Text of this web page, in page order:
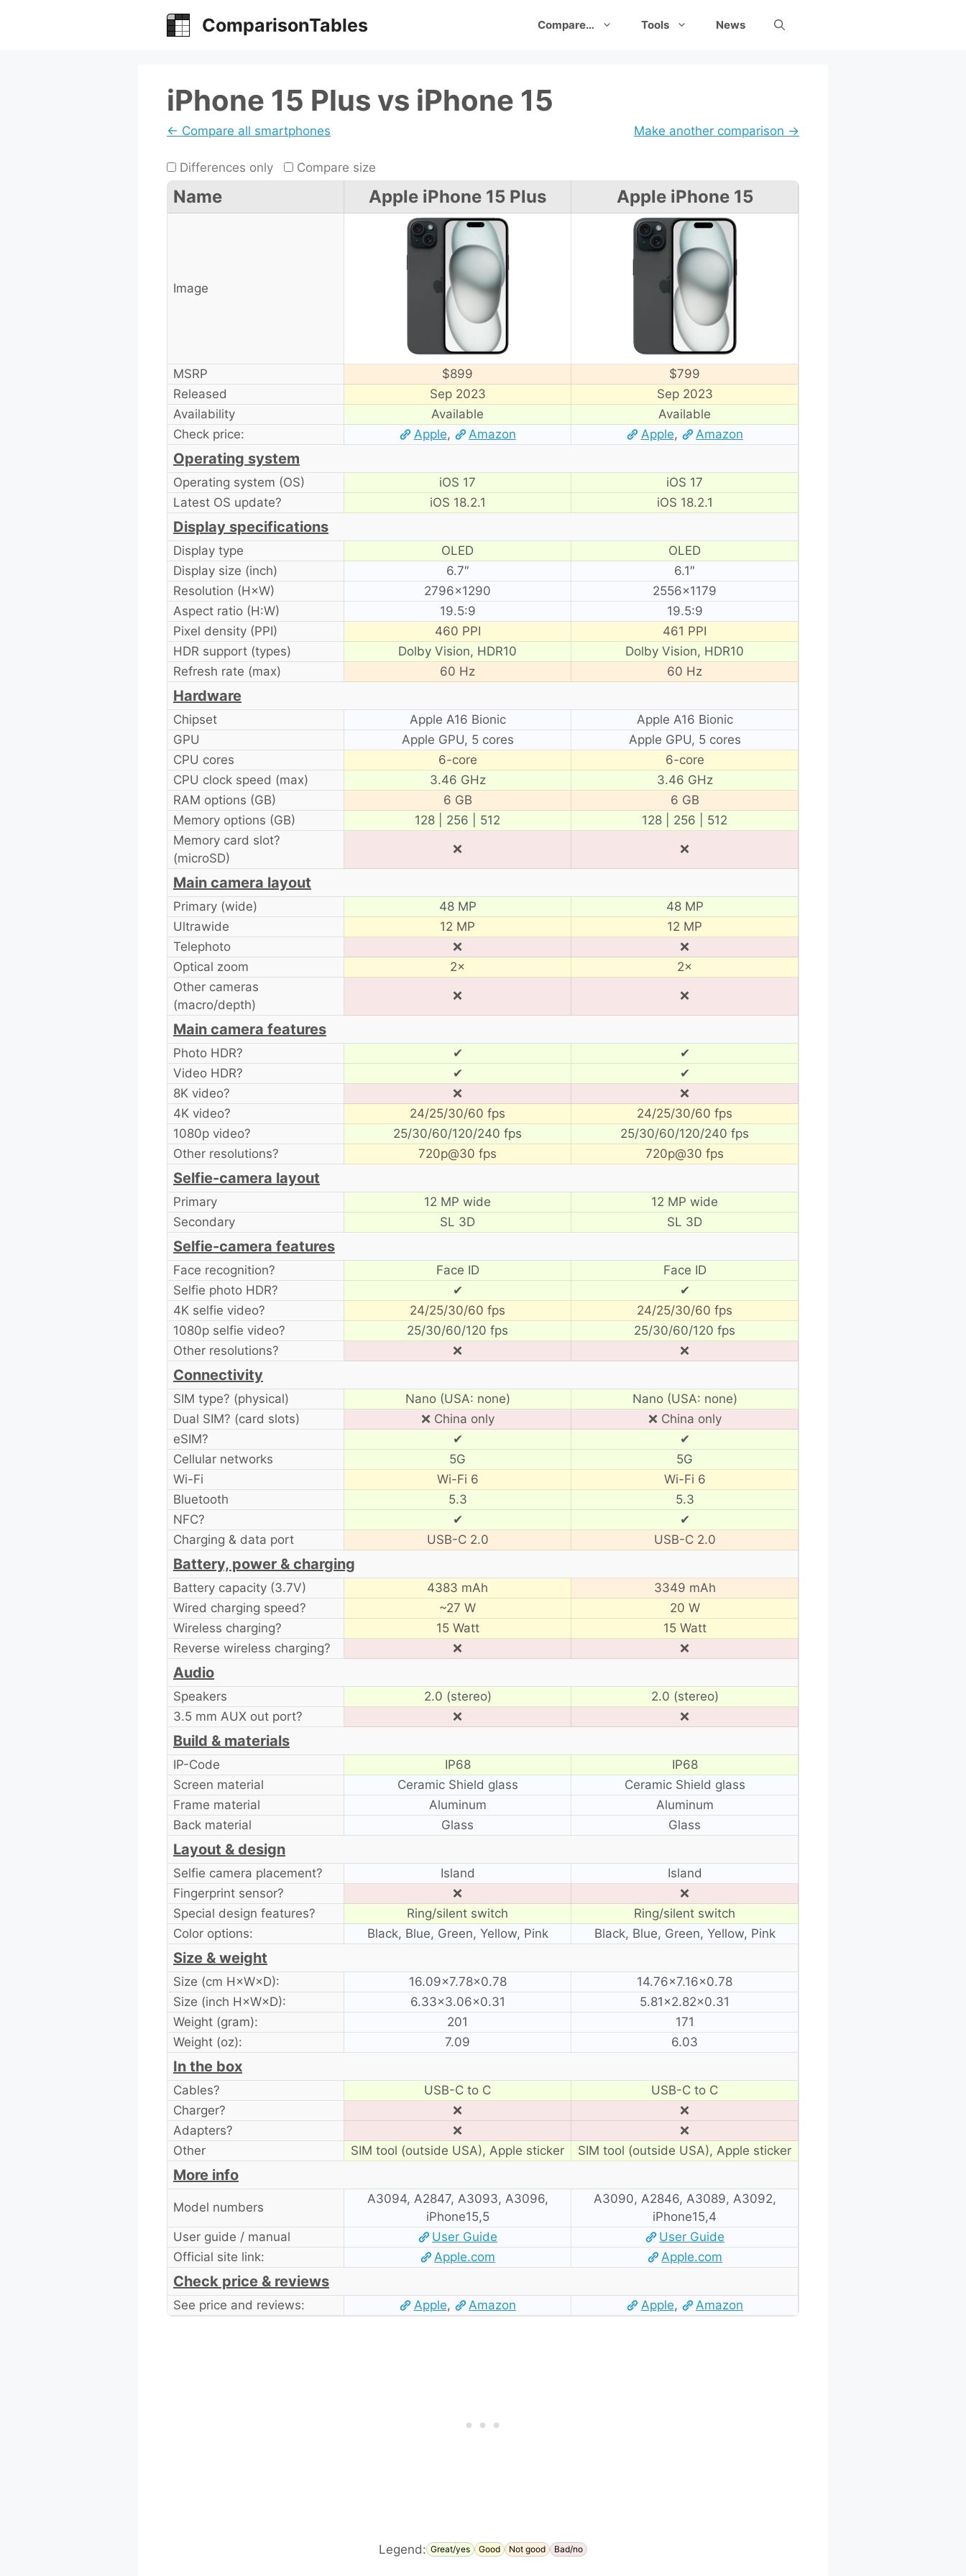
ComparisonTables Compare… Tools News
iPhone 15 Plus vs iPhone 15
← Compare all smartphones Make another comparison →
Differences only Compare size
Name Apple iPhone 15 Plus Apple iPhone 15
Image
MSRP $899
$799
Released
Sep 2023
Sep 2023
Availability
Available
Available
Check price:
Apple, Amazon Apple, Amazon
Operating system
Operating system (OS) iOS 17
iOS 17
Latest OS update?
iOS 18.2.1 iOS 18.2.1
Display specifications
Display type OLED
OLED
Display size (inch)
6.7″
6.1″
Resolution (H×W)
2796×1290
2556×1179
Aspect ratio (H:W)
19.5:9
19.5:9
Pixel density (PPI)
460 PPI
461 PPI
HDR support (types)
Dolby Vision, HDR10
Dolby Vision, HDR10
Refresh rate (max)
60 Hz 60 Hz
Hardware
Chipset Apple A16 Bionic
Apple A16 Bionic
GPU
Apple GPU, 5 cores
Apple GPU, 5 cores
CPU cores
6-core
6-core
CPU clock speed (max)
3.46 GHz
3.46 GHz
RAM options (GB)
6 GB
6 GB
Memory options (GB)
128 | 256 | 512
128 | 256 | 512
Memory card slot?
(microSD)
❌ ❌
Main camera layout
Primary (wide) 48 MP
48 MP
Ultrawide
12 MP
12 MP
Telephoto
❌
❌
Optical zoom
2×
2×
Other cameras
(macro/depth)
❌ ❌
Main camera features
Photo HDR? ✔
✔
Video HDR?
✔
✔
8K video?
❌
❌
4K video?
24/25/30/60 fps
24/25/30/60 fps
1080p video?
25/30/60/120/240 fps
25/30/60/120/240 fps
Other resolutions?
720p@30 fps 720p@30 fps
Selfie-camera layout
Primary 12 MP wide
12 MP wide
Secondary
SL 3D SL 3D
Selfie-camera features
Face recognition? Face ID
Face ID
Selfie photo HDR?
✔
✔
4K selfie video?
24/25/30/60 fps
24/25/30/60 fps
1080p selfie video?
25/30/60/120 fps
25/30/60/120 fps
Other resolutions?
❌ ❌
Connectivity
SIM type? (physical) Nano (USA: none)
Nano (USA: none)
Dual SIM? (card slots)
❌ China only
❌ China only
eSIM?
✔
✔
Cellular networks
5G
5G
Wi-Fi
Wi-Fi 6
Wi-Fi 6
Bluetooth
5.3
5.3
NFC?
✔
✔
Charging & data port
USB-C 2.0 USB-C 2.0
Battery, power & charging
Battery capacity (3.7V) 4383 mAh
3349 mAh
Wired charging speed?
~27 W
20 W
Wireless charging?
15 Watt
15 Watt
Reverse wireless charging?
❌ ❌
Audio
Speakers 2.0 (stereo)
2.0 (stereo)
3.5 mm AUX out port?
❌ ❌
Build & materials
IP-Code IP68
IP68
Screen material
Ceramic Shield glass
Ceramic Shield glass
Frame material
Aluminum
Aluminum
Back material
Glass Glass
Layout & design
Selfie camera placement? Island
Island
Fingerprint sensor?
❌
❌
Special design features?
Ring/silent switch
Ring/silent switch
Color options:
Black, Blue, Green, Yellow, Pink Black, Blue, Green, Yellow, Pink
Size & weight
Size (cm H×W×D): 16.09×7.78×0.78
14.76×7.16×0.78
Size (inch H×W×D):
6.33×3.06×0.31
5.81×2.82×0.31
Weight (gram):
201
171
Weight (oz):
7.09 6.03
In the box
Cables? USB-C to C
USB-C to C
Charger?
❌
❌
Adapters?
❌
❌
Other
SIM tool (outside USA), Apple sticker SIM tool (outside USA), Apple sticker
More info
Model numbers
A3094, A2847, A3093, A3096,
iPhone15,5
A3090, A2846, A3089, A3092,
iPhone15,4
User guide / manual
User Guide
User Guide
Official site link:
Apple.com Apple.com
Check price & reviews
See price and reviews: Apple, Amazon Apple, Amazon
Legend: Great/yes Good Not good Bad/no